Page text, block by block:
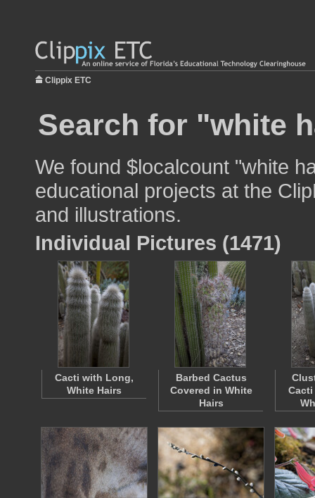
Clippix ETC
Search for "white
We found $localcount "white
educational projects at the
and illustrations.
Individual Pictures (1471)
Cacti with Long,
White Hairs
Barbed Cactus
Covered in White
Hairs
Cacti